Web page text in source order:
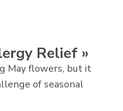
Relief »
May flowers, but it
of seasonal